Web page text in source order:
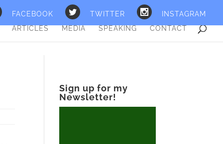
FACEBOOK TWITTER
INSTAGRAM
ARTICLES MEDIA SPEAKING CONTACT
Sign up for my
Newsletter!